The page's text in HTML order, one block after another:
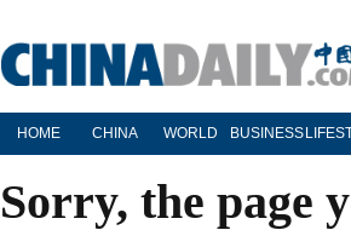
HOME CHINA WORLD BUSINESS
Sorry, the page